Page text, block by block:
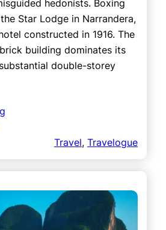
hedonists. Boxing
Star Lodge in Narrandera,
constructed in 1916. The
building dominates its
double-storey
Travel, Travelogue